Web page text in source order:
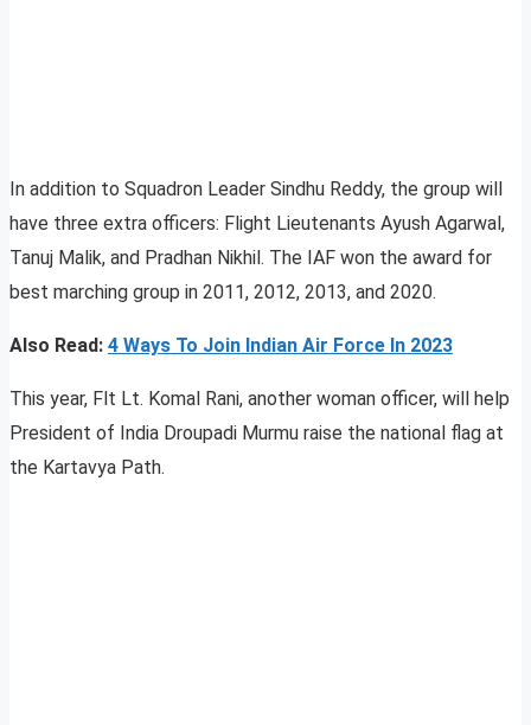
In addition to Squadron Leader Sindhu Reddy, the group will
have three extra officers: Flight Lieutenants Ayush Agarwal,
Tanuj Malik, and Pradhan Nikhil. The IAF won the award for
best marching group in 2011, 2012, 2013, and 2020.
Also Read: 4 Ways To Join Indian Air Force In 2023
This year, Flt Lt. Komal Rani, another woman officer, will help
President of India Droupadi Murmu raise the national flag at
the Kartavya Path.